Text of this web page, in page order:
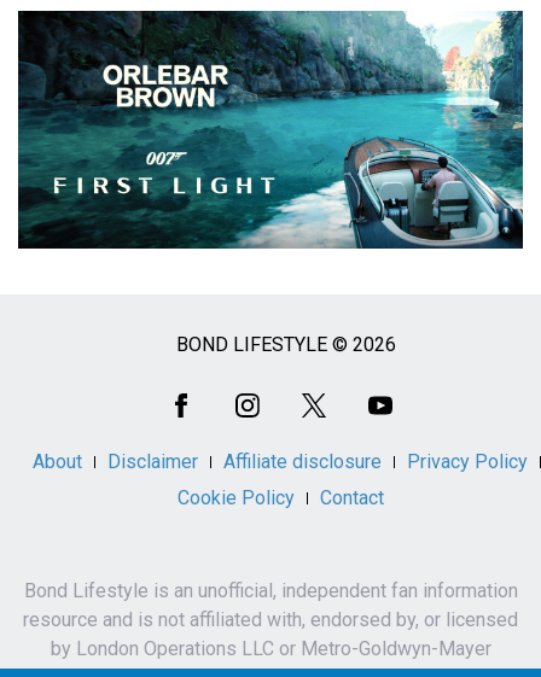
BOND LIFESTYLE © 2026
About Disclaimer Affiliate disclosure
Privacy Policy
Cookie Policy
Contact
Bond Lifestyle is an unofficial, independent fan information
resource and is not affiliated with, endorsed by, or licensed
by London Operations LLC or Metro-Goldwyn-Mayer